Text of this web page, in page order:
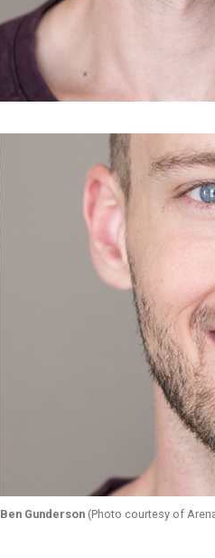
Ben Gunderson (Photo courtesy of